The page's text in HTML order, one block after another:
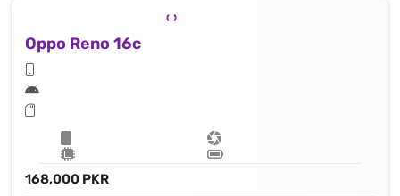
Oppo Reno 16c
168,000 PKR